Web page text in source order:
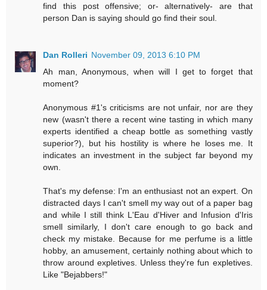
find this post offensive; or- alternatively- are that
person Dan is saying should go find their soul.
Dan Rolleri November 09, 2013 6:10 PM
Ah man, Anonymous, when will I get to forget that
moment?
Anonymous #1's criticisms are not unfair, nor are they
new (wasn't there a recent wine tasting in which many
experts identified a cheap bottle as something vastly
superior?), but his hostility is where he loses me. It
indicates an investment in the subject far beyond my
own.
That's my defense: I'm an enthusiast not an expert. On
distracted days I can't smell my way out of a paper bag
and while I still think L'Eau d'Hiver and Infusion d'Iris
smell similarly, I don't care enough to go back and
check my mistake. Because for me perfume is a little
hobby, an amusement, certainly nothing about which to
throw around expletives. Unless they're fun expletives.
Like "Bejabbers!"